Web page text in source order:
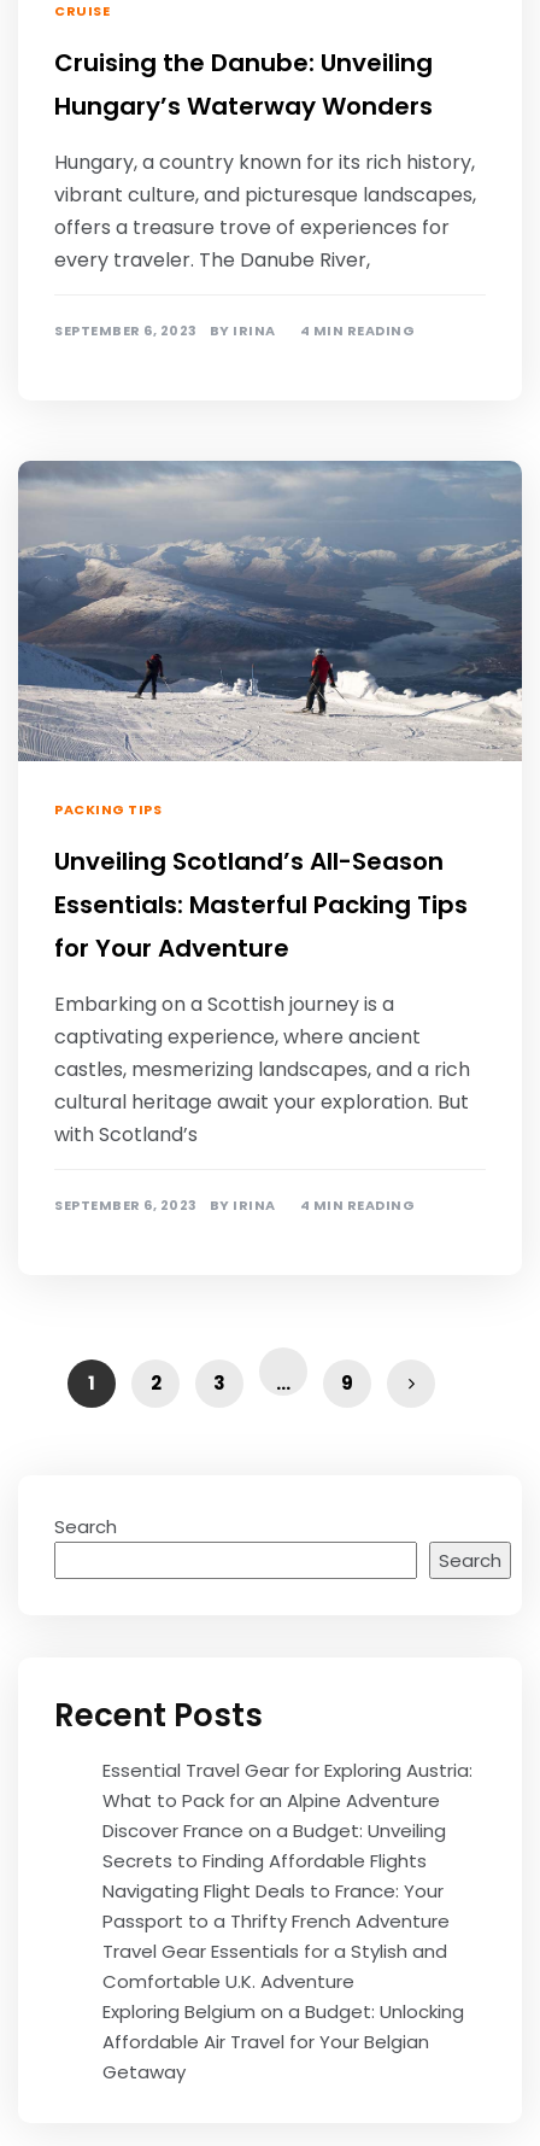
CRUISE
Cruising the Danube: Unveiling
Hungary’s Waterway Wonders
Hungary, a country known for its rich history,
vibrant culture, and picturesque landscapes,
offers a treasure trove of experiences for
every traveler. The Danube River,
SEPTEMBER 6, 2023 BY IRINA 4 MIN READING
PACKING TIPS
Unveiling Scotland’s All-Season
Essentials: Masterful Packing Tips
for Your Adventure
Embarking on a Scottish journey is a
captivating experience, where ancient
castles, mesmerizing landscapes, and a rich
cultural heritage await your exploration. But
with Scotland’s
SEPTEMBER 6, 2023 BY IRINA 4 MIN READING
1 2 3 … 9
Search
Search
Recent Posts
Essential Travel Gear for Exploring Austria:
What to Pack for an Alpine Adventure
Discover France on a Budget: Unveiling
Secrets to Finding Affordable Flights
Navigating Flight Deals to France: Your
Passport to a Thrifty French Adventure
Travel Gear Essentials for a Stylish and
Comfortable U.K. Adventure
Exploring Belgium on a Budget: Unlocking
Affordable Air Travel for Your Belgian
Getaway